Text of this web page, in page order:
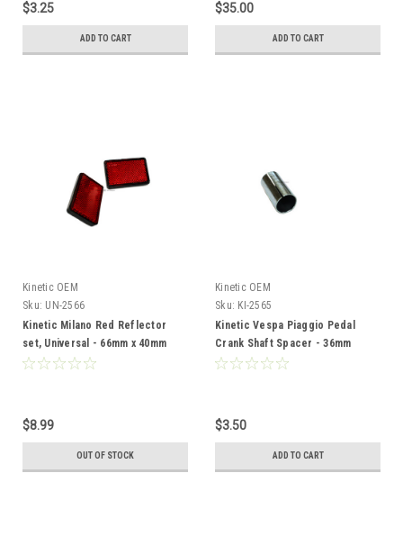
$3.25
ADD TO CART
$35.00
ADD TO CART
Kinetic OEM
Sku: UN-2566
Kinetic Milano Red Reflector
set, Universal - 66mm x 40mm
$8.99
OUT OF STOCK
Kinetic OEM
Sku: KI-2565
Kinetic Vespa Piaggio Pedal
Crank Shaft Spacer - 36mm
$3.50
ADD TO CART